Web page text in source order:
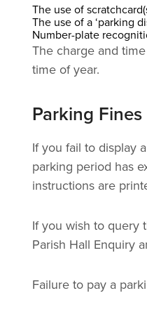
The use of
The use of a ‘parking
Number-plate
The charge and
time of year.
​Parking Fines
If you fail to display
parking period has
instructions are
If you wish to query
Parish Hall Enquiry
Failure to pay a